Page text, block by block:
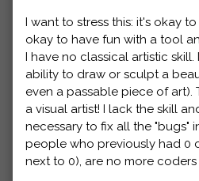
I want to stress this: it's okay
okay to have fun with a tool
I have no classical artistic
ability to draw or sculpt a
even a passable piece of art).
a visual artist! I lack the skill
necessary to fix all the "bugs"
people who previously had 0
next to 0), are no more